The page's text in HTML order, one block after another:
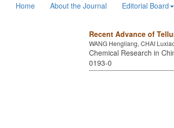
Home About the Journal Editorial Board
Recent Advance of
WANG Hengliang, CHAI
Chemical Research in
0193-0